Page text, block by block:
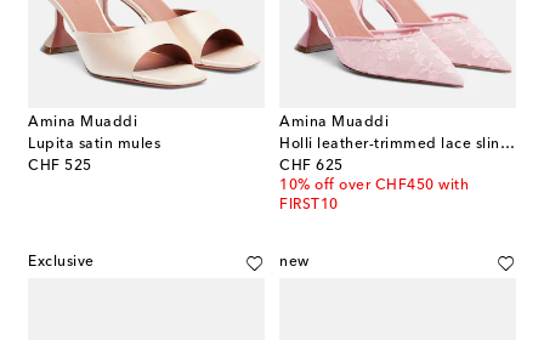
Amina Muaddi
Lupita satin mules
CHF 525
original price
Amina Muaddi
Holli leather-trimmed lace slingback pumps
CHF 625
original price
10% off over CHF450 with
FIRST10
Exclusive new